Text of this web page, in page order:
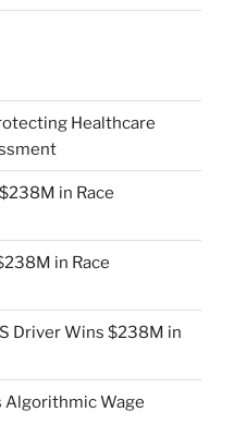
Healthcare
in Race
in Race
Driver Wins $238M in
Algorithmic Wage